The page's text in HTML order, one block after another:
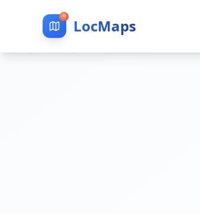
LocMaps